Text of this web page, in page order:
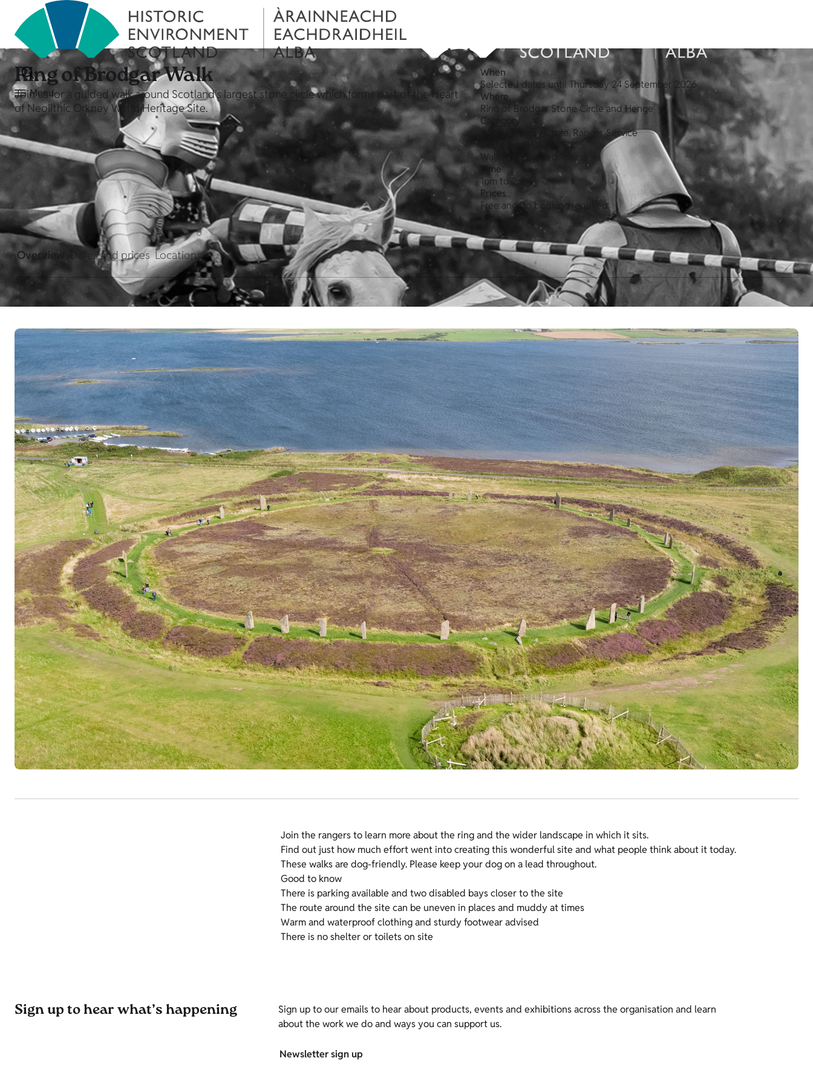
Menu
Ring of Brodgar Walk
Join us for a guided walk around Scotland's largest stone circle which forms part of the Heart
of Neolithic Orkney World Heritage Site.
When
Selected dates until Thursday 24 September 2026
Where
Ring of Brodgar Stone Circle and Henge
Category
Archaeology, Nature, Ranger Service
Walks and Guided Tours
Time
1pm to 2pm
Prices
Free and no booking required
Overview Dates and prices Locations
Join the rangers to learn more about the ring and the wider landscape in which it sits.
Find out just how much effort went into creating this wonderful site and what people think about it today.
These walks are dog-friendly. Please keep your dog on a lead throughout.
Good to know
There is parking available and two disabled bays closer to the site
The route around the site can be uneven in places and muddy at times
Warm and waterproof clothing and sturdy footwear advised
There is no shelter or toilets on site
Sign up to hear what’s happening
Sign up to our emails to hear about products, events and exhibitions across the organisation and learn
about the work we do and ways you can support us.
Newsletter sign up